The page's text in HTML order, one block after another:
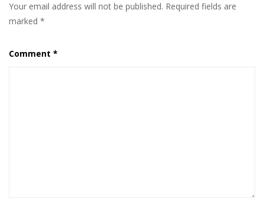
Your email address will not be published. Required fields are
marked *
Comment *